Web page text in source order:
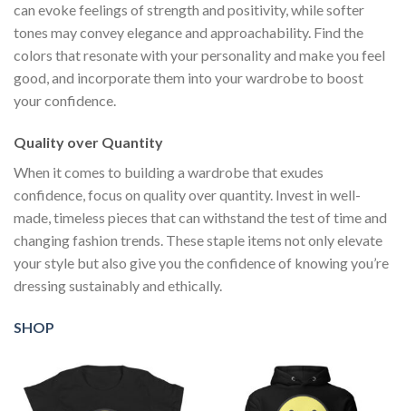
can evoke feelings of strength and positivity, while softer
tones may convey elegance and approachability. Find the
colors that resonate with your personality and make you feel
good, and incorporate them into your wardrobe to boost
your confidence.
Quality over Quantity
When it comes to building a wardrobe that exudes
confidence, focus on quality over quantity. Invest in well-
made, timeless pieces that can withstand the test of time and
changing fashion trends. These staple items not only elevate
your style but also give you the confidence of knowing you’re
dressing sustainably and ethically.
SHOP